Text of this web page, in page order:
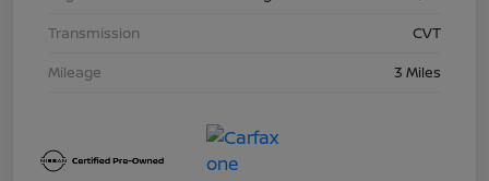
Transmission
CVT
Mileage
3 Miles